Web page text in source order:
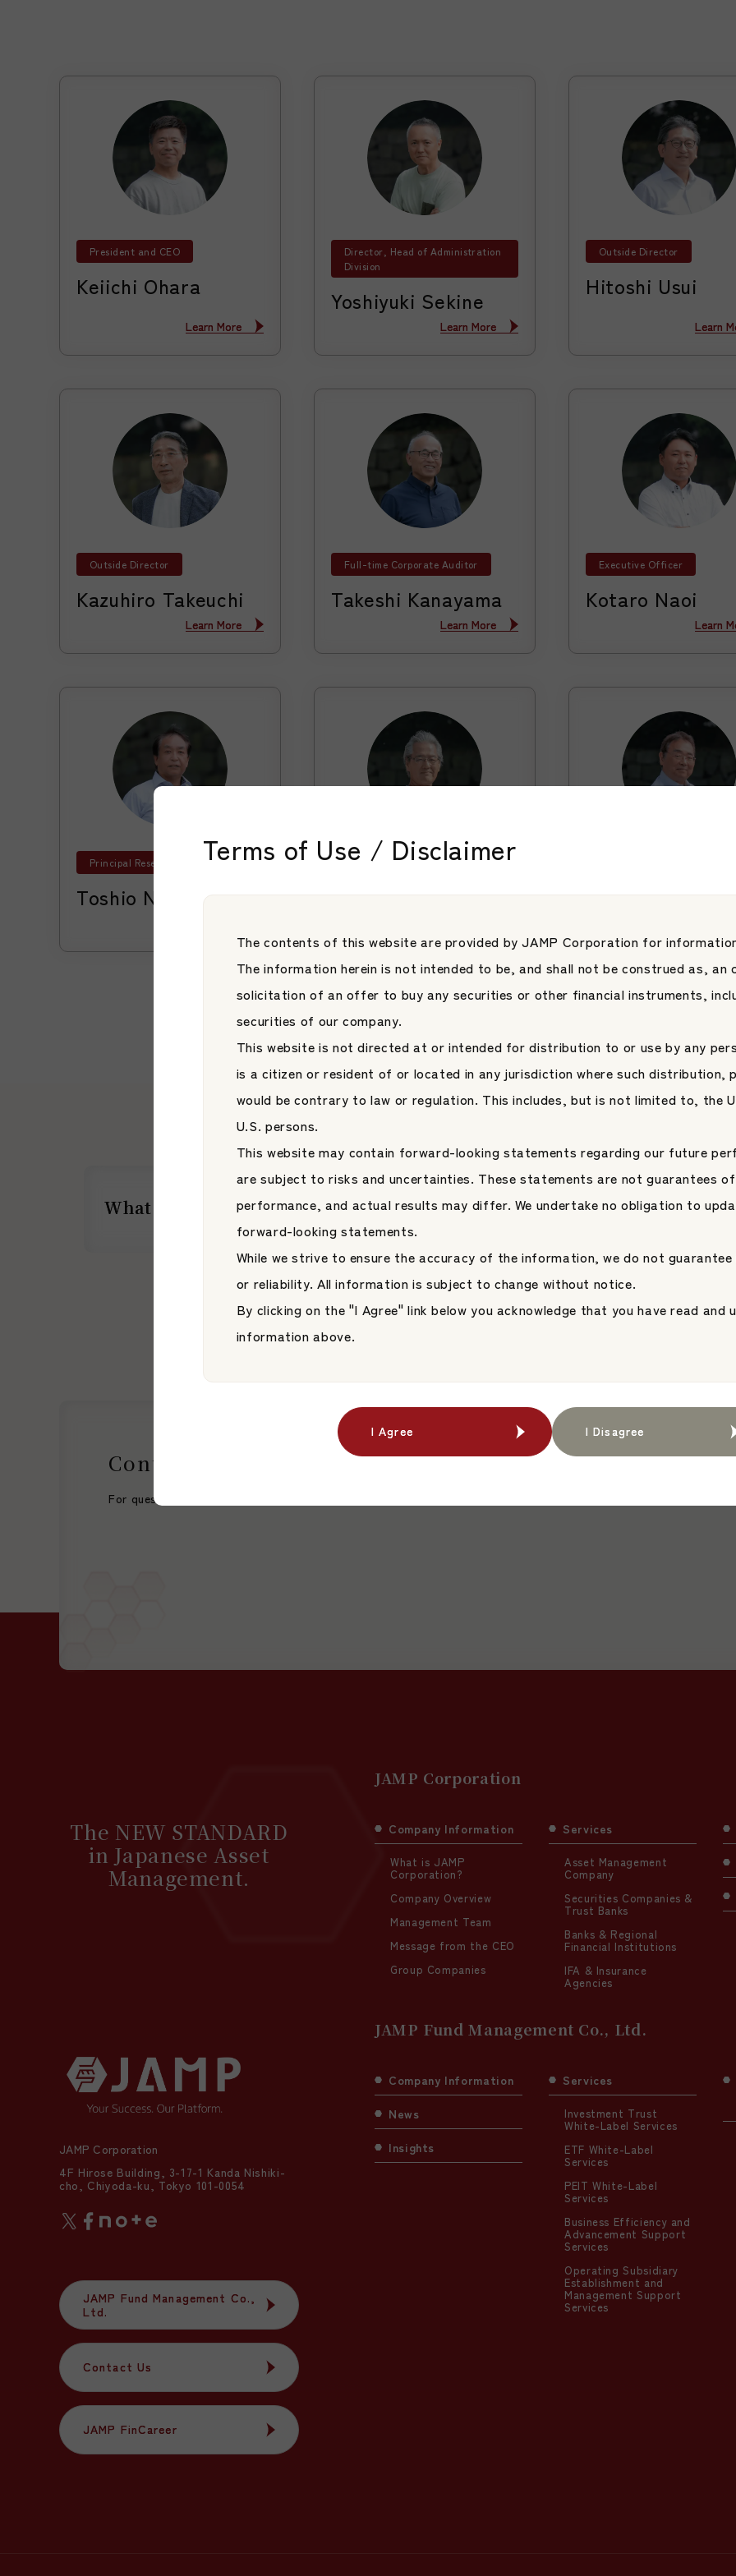
Terms of Use / Disclaimer
The contents of this website are provided by JAMP Corporation for
The information herein is not intended to be, and shall not be construed as,
solicitation of an offer to buy any securities or other financial instruments,
securities of our company.
This website is not directed at or intended for distribution to or use by any
is a citizen or resident of or located in any jurisdiction where such distribution,
would be contrary to law or regulation. This includes, but is not limited to, the
U.S. persons.
This website may contain forward-looking statements regarding our future
are subject to risks and uncertainties. These statements are not guarantees
performance, and actual results may differ. We undertake no obligation to
forward-looking statements.
While we strive to ensure the accuracy of the information, we do not
or reliability. All information is subject to change without notice.
By clicking on the "I Agree" link below you acknowledge that you have read and
information above.
I Agree
I Agree I Disagree
I Disagree
President and CEO
Keiichi Ohara
Learn More
Learn More
Director, Head of Administration
Division
Yoshiyuki Sekine
Learn More
Learn More
Outside Director
Hitoshi Usui
Learn
Learn
Outside Director
Kazuhiro Takeuchi
Learn More
Learn More
Full-time Corporate Auditor
Takeshi Kanayama
Learn More
Learn More
Executive Officer
Kotaro Naoi
Learn
Learn
Principal Researcher
Toshio Nagasawa
Advisor
Hiroshi Matsutani Takahiro
What is JAMP Corporation?
What is JAMP Corporation?
Company Overview &
Location
Company Overview &
Location
Group Companies
Group Companies
Contact Us
For questions or consultations regarding our support services, or for media inquiries.
The NEW STANDARD
in Japanese Asset
Management.
JAMP Corporation
4F Hirose Building, 3-17-1 Kanda Nishiki-
cho, Chiyoda-ku, Tokyo 101-0054
JAMP Fund Management Co.,
Ltd.
JAMP Fund Management Co.,
Ltd.
Contact Us
Contact Us
JAMP FinCareer
JAMP FinCareer
JAMP Corporation
Company Information
What is JAMP
Corporation?
Company Overview
Management Team
Message from the CEO
Group Companies
Services
Asset Management
Company
Securities Companies &
Trust Banks
Banks & Regional
Financial Institutions
IFA & Insurance
Agencies
JAMP Fund Management Co., Ltd.
Company Information
News
Insights
Services
Investment Trust
White-Label Services
ETF White-Label
Services
PEIT White-Label
Services
Business Efficiency and
Advancement Support
Services
Operating Subsidiary
Establishment and
Management Support
Services